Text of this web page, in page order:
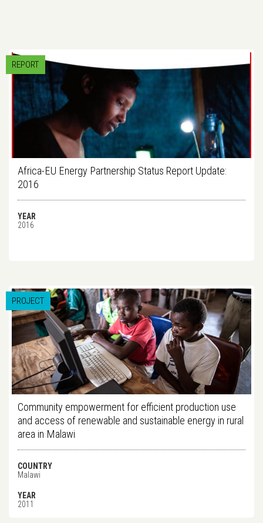
REPORT
Africa-EU Energy Partnership Status Report Update:
2016
YEAR
2016
PROJECT
Community empowerment for efficient production use
and access of renewable and sustainable energy in rural
area in Malawi
COUNTRY
Malawi
YEAR
2011